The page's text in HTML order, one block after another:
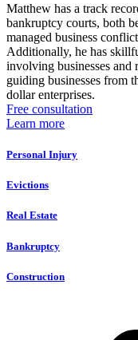
Matthew has a track
bankruptcy courts, both
managed business
Additionally, he has
involving businesses and
guiding businesses from
dollar enterprises.
Free consultation
Learn more
Personal Injury
Evictions
Real Estate
Bankruptcy
Construction